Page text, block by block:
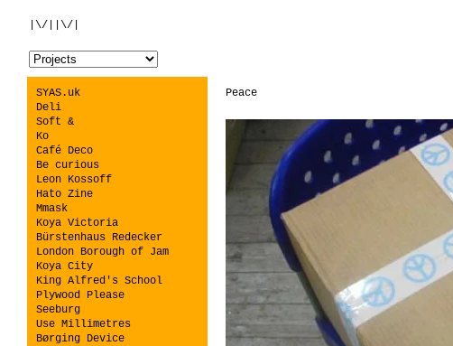
|\/||\/|
SYAS.uk
Deli
Soft &
Ko
Café Deco
Be curious
Leon Kossoff
Hato Zine
Mmask
Koya Victoria
Bürstenhaus Redecker
London Borough of Jam
Koya City
King Alfred's School
Plywood Please
Seeburg
Use Millimetres
Børging Device
Peace